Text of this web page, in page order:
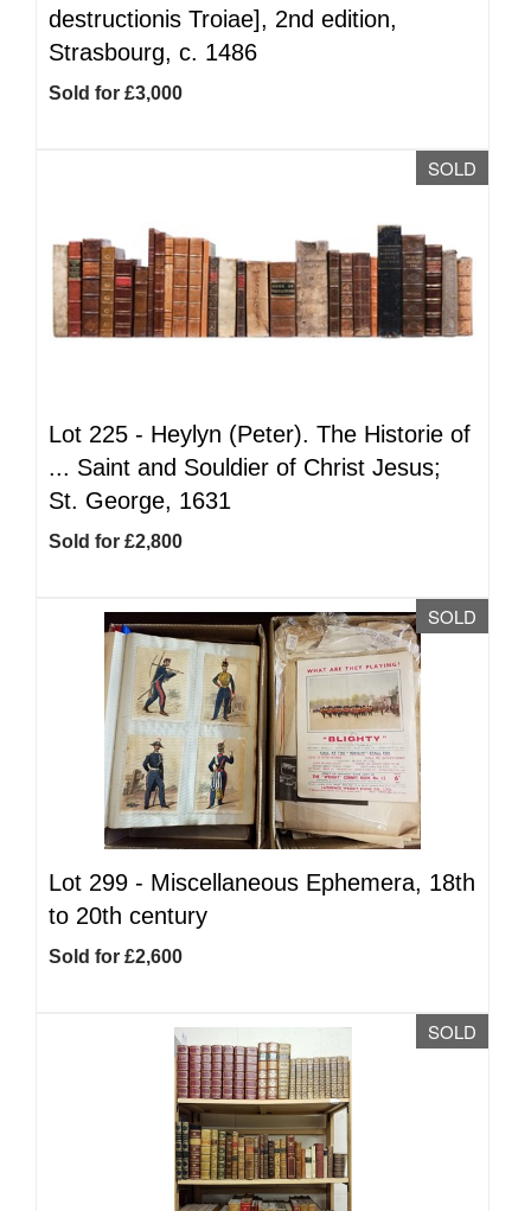
destructionis Troiae], 2nd edition,
Strasbourg, c. 1486
Sold for £3,000
SOLD
Lot 225 - Heylyn (Peter). The Historie of
... Saint and Souldier of Christ Jesus;
St. George, 1631
Sold for £2,800
SOLD
Lot 299 - Miscellaneous Ephemera, 18th
to 20th century
Sold for £2,600
SOLD